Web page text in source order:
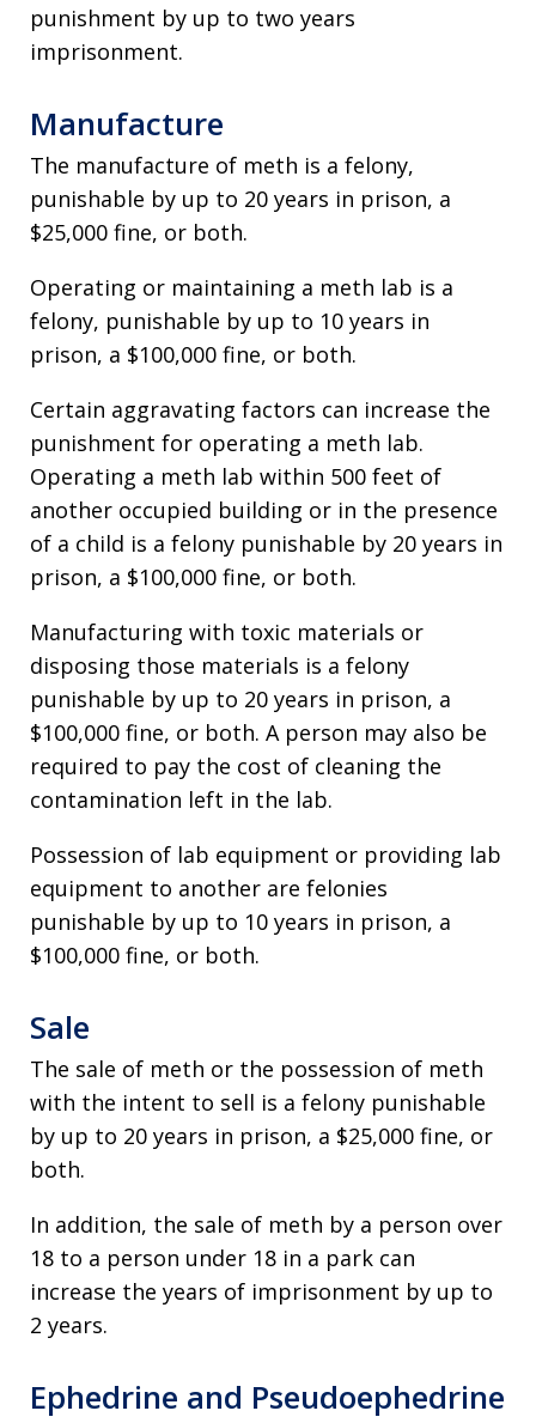
punishment by up to two years
imprisonment.
Manufacture
The manufacture of meth is a felony,
punishable by up to 20 years in prison, a
$25,000 fine, or both.
Operating or maintaining a meth lab is a
felony, punishable by up to 10 years in
prison, a $100,000 fine, or both.
Certain aggravating factors can increase the
punishment for operating a meth lab.
Operating a meth lab within 500 feet of
another occupied building or in the presence
of a child is a felony punishable by 20 years in
prison, a $100,000 fine, or both.
Manufacturing with toxic materials or
disposing those materials is a felony
punishable by up to 20 years in prison, a
$100,000 fine, or both. A person may also be
required to pay the cost of cleaning the
contamination left in the lab.
Possession of lab equipment or providing lab
equipment to another are felonies
punishable by up to 10 years in prison, a
$100,000 fine, or both.
Sale
The sale of meth or the possession of meth
with the intent to sell is a felony punishable
by up to 20 years in prison, a $25,000 fine, or
both.
In addition, the sale of meth by a person over
18 to a person under 18 in a park can
increase the years of imprisonment by up to
2 years.
Ephedrine and Pseudoephedrine